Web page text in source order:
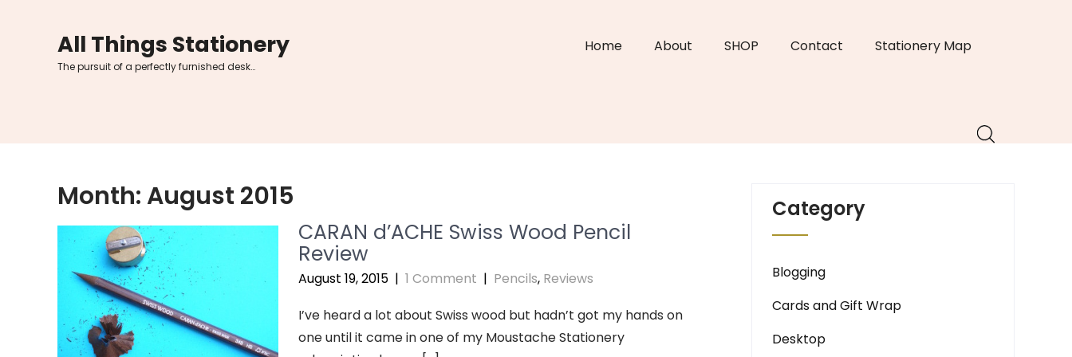
All Things Stationery
The pursuit of a perfectly furnished desk…
Home About SHOP Contact Stationery Map
Month: August 2015
CARAN d’ACHE Swiss Wood Pencil
Review
August 19, 2015 | 1 Comment | Pencils, Reviews
I’ve heard a lot about Swiss wood but hadn’t got my hands on
one until it came in one of my Moustache Stationery
Category
Blogging
Cards and Gift Wrap
Desktop